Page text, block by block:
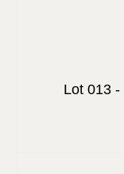
Lot 013 -